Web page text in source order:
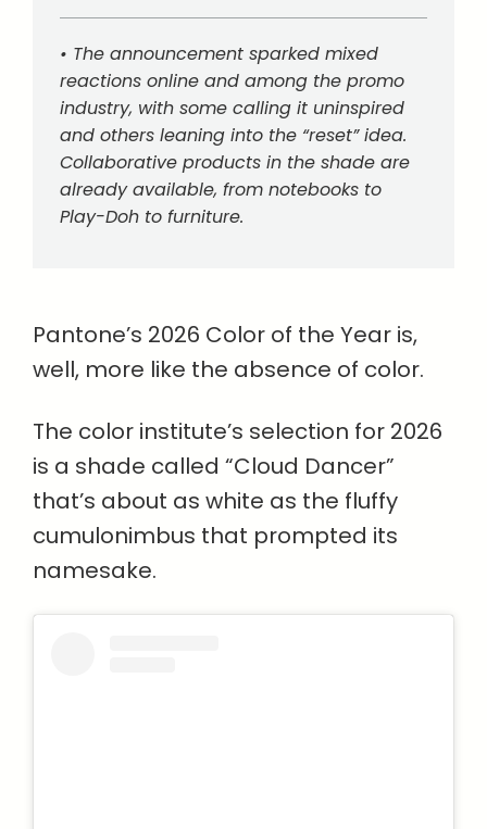
• The announcement sparked mixed
reactions online and among the promo
industry, with some calling it uninspired
and others leaning into the “reset” idea.
Collaborative products in the shade are
already available, from notebooks to
Play-Doh to furniture.
Pantone’s 2026 Color of the Year is,
well, more like the absence of color.
The color institute’s selection for 2026
is a shade called “Cloud Dancer”
that’s about as white as the fluffy
cumulonimbus that prompted its
namesake.